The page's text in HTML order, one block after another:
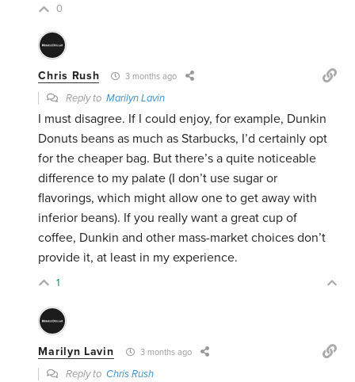
0
Chris Rush 3 months ago
Reply toMarilyn Lavin
I must disagree. If I could enjoy, for example, Dunkin
Donuts beans as much as Starbucks, I’d certainly opt
for the cheaper bag. But there’s a quite noticeable
difference to my palate (I don’t use sugar or
flavorings, which might allow one to get away with
inferior beans). If you really want a great cup of
coffee, Dunkin and other mass-market choices don’t
provide it, at least in my experience.
1
Marilyn Lavin 3 months ago
Reply toChris Rush